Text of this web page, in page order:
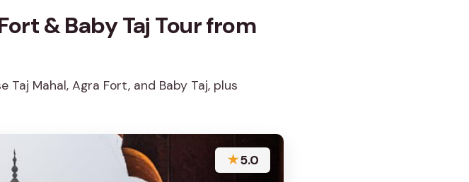
& Baby Taj Tour from
Mahal, Agra Fort, and Baby Taj, plus
★5.0